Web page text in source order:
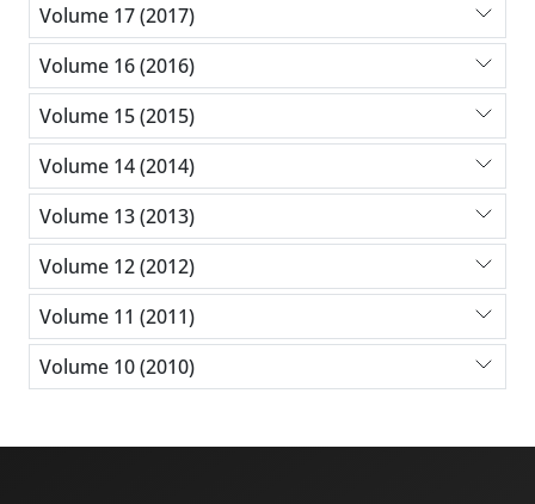
Volume 17 (2017)
Volume 16 (2016)
Volume 15 (2015)
Volume 14 (2014)
Volume 13 (2013)
Volume 12 (2012)
Volume 11 (2011)
Volume 10 (2010)